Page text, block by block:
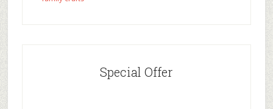
Special Offer